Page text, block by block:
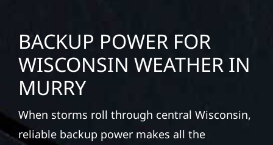
BACKUP POWER FOR
WISCONSIN WEATHER IN
MURRY
When storms roll through central Wisconsin,
reliable backup power makes all the